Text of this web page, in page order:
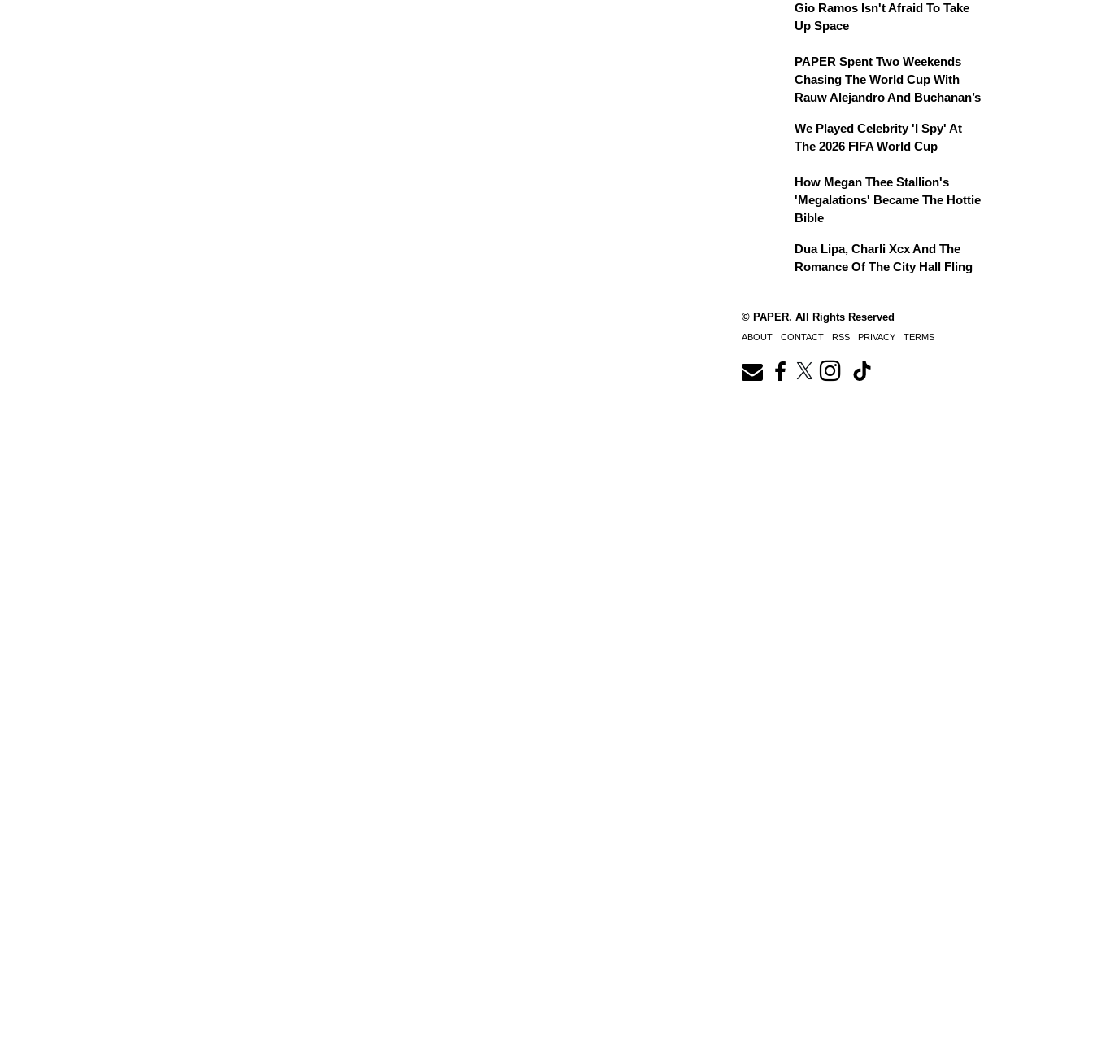
Gio Ramos Isn't Afraid To Take
Up Space
PAPER Spent Two Weekends
Chasing The World Cup With
Rauw Alejandro And Buchanan’s
We Played Celebrity 'I Spy' At
The 2026 FIFA World Cup
How Megan Thee Stallion's
'Megalations' Became The Hottie
Bible
Dua Lipa, Charli Xcx And The
Romance Of The City Hall Fling
© PAPER. All Rights Reserved
ABOUT CONTACT RSS PRIVACY TERMS